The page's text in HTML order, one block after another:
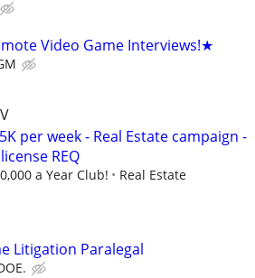
Video Game Interviews!★
per week - Real Estate campaign -
REQ
a Year Club!
Real Estate
Litigation Paralegal